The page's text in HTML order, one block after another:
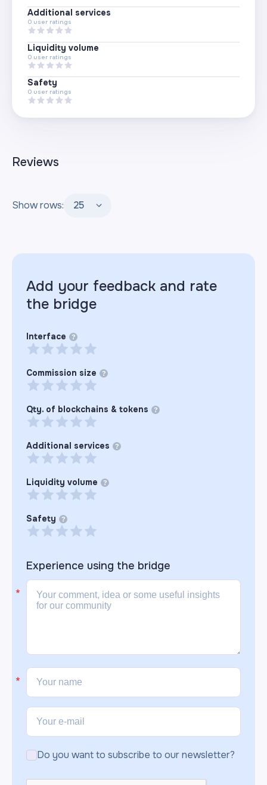
Additional services
0 user ratings
Liquidity volume
0 user ratings
Safety
0 user ratings
Reviews
Show rows: 25
Add your feedback and rate
the bridge
Interface ?
Commission size ?
Qty. of blockchains & tokens ?
Additional services ?
Liquidity volume ?
Safety ?
Experience using the bridge
Do you want to subscribe to our newsletter?